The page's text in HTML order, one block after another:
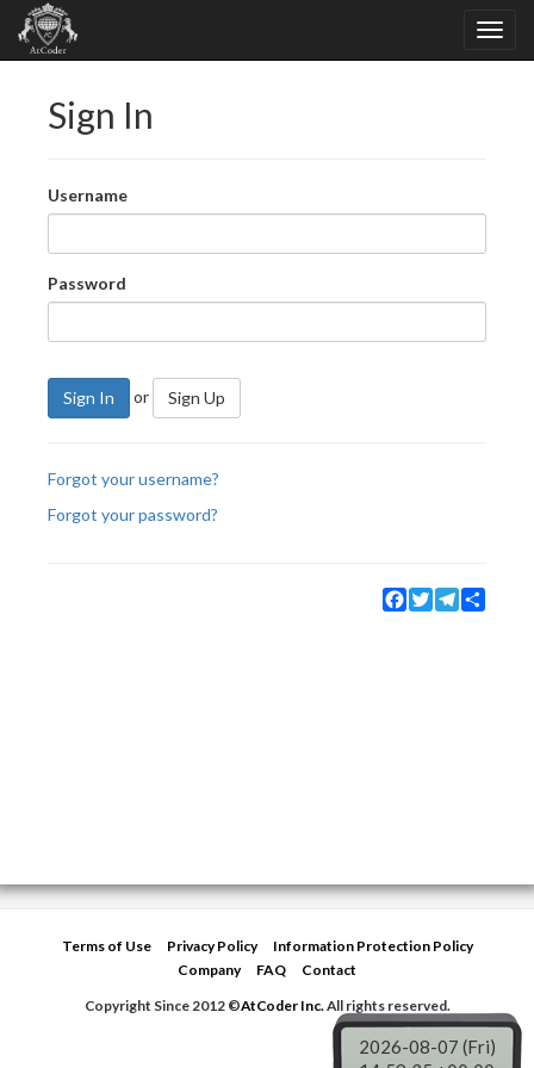
Sign In
Username
Password
Sign In or Sign Up
Forgot your username?
Forgot your password?
Facebook
TwitterTelegram
Terms of Use Privacy Policy
Information Protection Policy
Company
FAQ
Contact
Copyright Since 2012 ©AtCoder Inc.All rights reserved.
2026-08-07 (Fri)